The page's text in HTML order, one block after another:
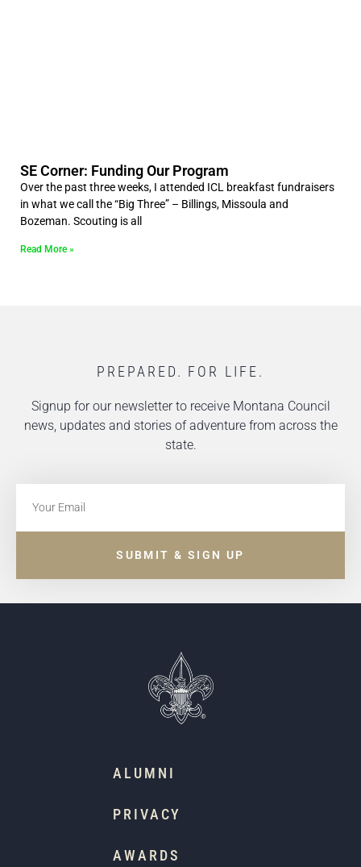
SE Corner: Funding Our Program
Over the past three weeks, I attended ICL breakfast fundraisers
in what we call the “Big Three” – Billings, Missoula and
Bozeman. Scouting is all
Read More »
PREPARED. FOR LIFE.
Signup for our newsletter to receive Montana Council
news, updates and stories of adventure from across the
state.
SUBMIT & SIGN UP
ALUMNI
PRIVACY
AWARDS